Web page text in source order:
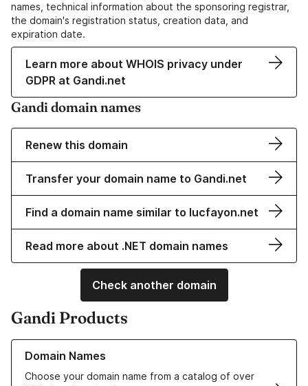
names, technical information about the sponsoring registrar,
the domain's registration status, creation data, and
expiration date.
Learn more about WHOIS privacy under
GDPR at Gandi.net
Gandi domain names
Renew this domain
Transfer your domain name to Gandi.net
Find a domain name similar to lucfayon.net
Read more about .NET domain names
Check another domain
Gandi Products
Domain Names
Choose your domain name from a catalog of over
Learn more about our Domain Names